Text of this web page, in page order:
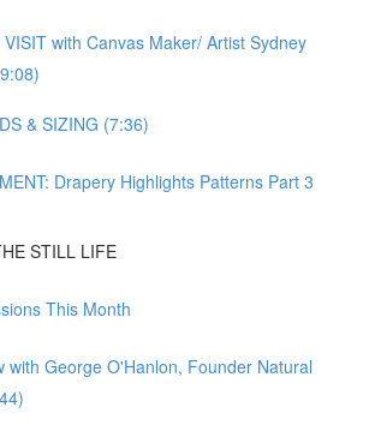
with Canvas Maker/ Artist Sydney
& SIZING (7:36)
Drapery Highlights Patterns Part 3
STILL LIFE
This Month
with George O'Hanlon, Founder Natural